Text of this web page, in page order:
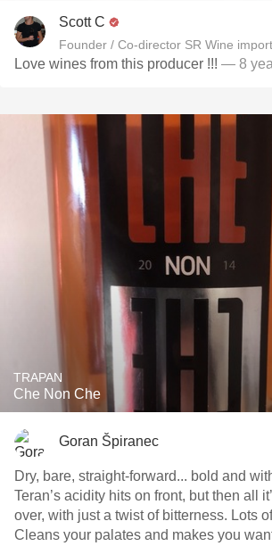
Scott C
Founder / Co-director SR Wine
Love wines from this producer !!! — 8
TRAPAN
Che Non Che
Goran Špiranec
Dry, bare, straight-forward... bold and
Teran’s acidity hits on front, but then all
over, with just a twist of bitterness. Lots
Cleans your palates and makes you